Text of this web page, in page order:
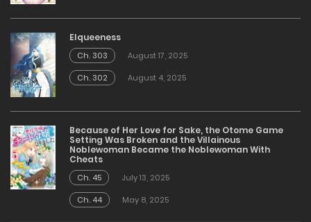
Elqueeness
Ch. 303
August 17, 2025
Ch. 302
August 4, 2025
Because of Her Love for Sake, the Otome Game
Setting Was Broken and the Villainous
Noblewoman Became the Noblewoman With
Cheats
Ch. 45
July 13, 2025
Ch. 44
May 8, 2025